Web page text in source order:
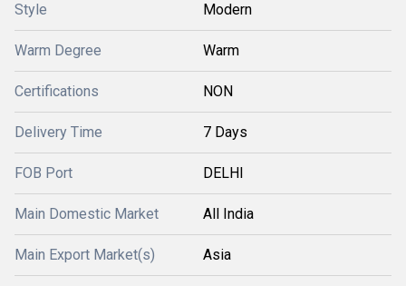
Style Modern
Warm Degree Warm
Certifications NON
Delivery Time 7 Days
FOB Port DELHI
Main Domestic Market All India
Main Export Market(s) Asia